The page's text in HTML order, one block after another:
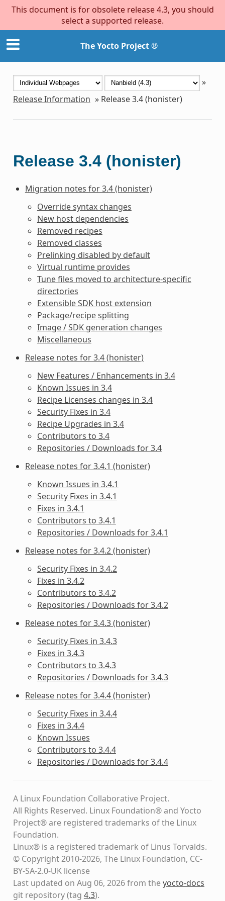
This document is for obsolete release 4.3, you should
select a supported release.
The Yocto Project ®
»
Release Information » Release 3.4 (honister)
Release 3.4 (honister)
Migration notes for 3.4 (honister)
Override syntax changes
New host dependencies
Removed recipes
Removed classes
Prelinking disabled by default
Virtual runtime provides
Tune files moved to architecture-specific
directories
Extensible SDK host extension
Package/recipe splitting
Image / SDK generation changes
Miscellaneous
Release notes for 3.4 (honister)
New Features / Enhancements in 3.4
Known Issues in 3.4
Recipe Licenses changes in 3.4
Security Fixes in 3.4
Recipe Upgrades in 3.4
Contributors to 3.4
Repositories / Downloads for 3.4
Release notes for 3.4.1 (honister)
Known Issues in 3.4.1
Security Fixes in 3.4.1
Fixes in 3.4.1
Contributors to 3.4.1
Repositories / Downloads for 3.4.1
Release notes for 3.4.2 (honister)
Security Fixes in 3.4.2
Fixes in 3.4.2
Contributors to 3.4.2
Repositories / Downloads for 3.4.2
Release notes for 3.4.3 (honister)
Security Fixes in 3.4.3
Fixes in 3.4.3
Contributors to 3.4.3
Repositories / Downloads for 3.4.3
Release notes for 3.4.4 (honister)
Security Fixes in 3.4.4
Fixes in 3.4.4
Known Issues
Contributors to 3.4.4
Repositories / Downloads for 3.4.4
A Linux Foundation Collaborative Project.
All Rights Reserved. Linux Foundation® and Yocto
Project® are registered trademarks of the Linux
Foundation.
Linux® is a registered trademark of Linus Torvalds.
© Copyright 2010-2026, The Linux Foundation, CC-
BY-SA-2.0-UK license
Last updated on Aug 06, 2026 from theyocto-docs
git repository(tag 4.3).